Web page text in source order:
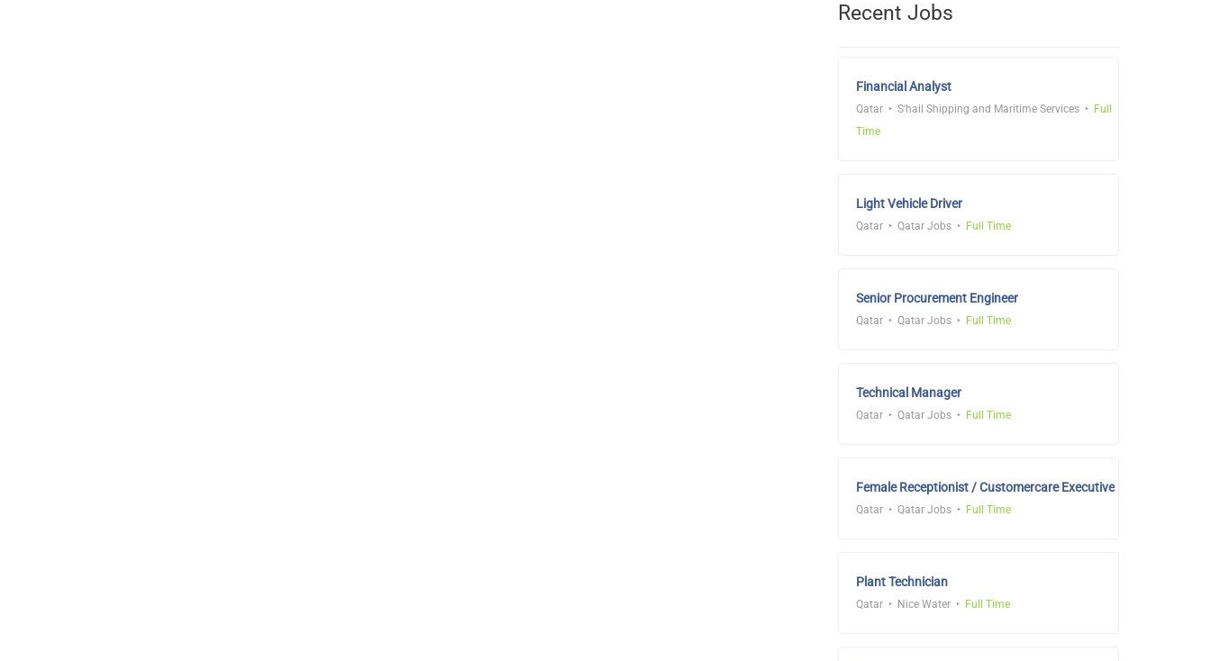
Recent Jobs
Financial Analyst
Qatar S'hail Shipping and Maritime Services
Full
Time
Light Vehicle Driver
Qatar Qatar Jobs Full Time
Senior Procurement Engineer
Qatar Qatar Jobs Full Time
Technical Manager
Qatar Qatar Jobs Full Time
Female Receptionist / Customercare Executive
Qatar Qatar Jobs Full Time
Plant Technician
Qatar Nice Water Full Time